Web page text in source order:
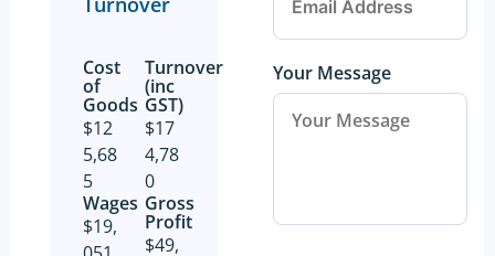
Cost
of
Goods​
$12
5,68
5
Wages
$19,
Turnover
(inc
GST)
$17
4,78
0
Gross
Profit​
$49,
Your Message